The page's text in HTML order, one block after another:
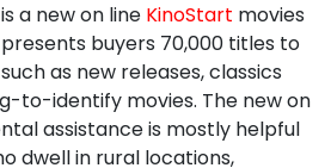
a new on line KinoStart movies
buyers 70,000 titles to
as new releases, classics
to-identify movies. The new on
assistance is mostly helpful
dwell in rural locations,